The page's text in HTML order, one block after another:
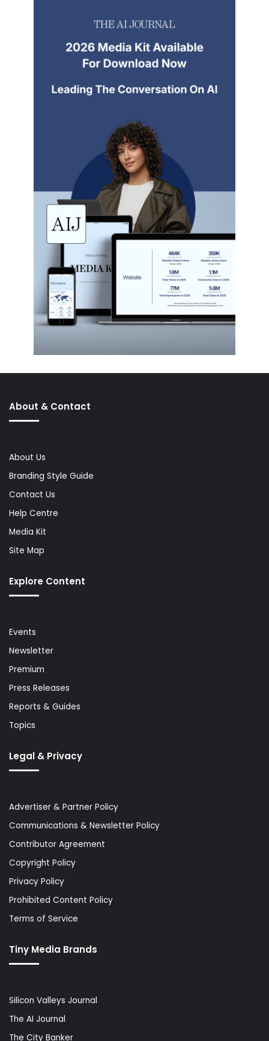
About & Contact
About Us
Branding Style Guide
Contact Us
Help Centre
Media Kit
Site Map
Explore Content
Events
Newsletter
Premium
Press Releases
Reports & Guides
Topics
Legal & Privacy
Advertiser & Partner Policy
Communications & Newsletter Policy
Contributor Agreement
Copyright Policy
Privacy Policy
Prohibited Content Policy
Terms of Service
Tiny Media Brands
Silicon Valleys Journal
The AI Journal
The City Banker